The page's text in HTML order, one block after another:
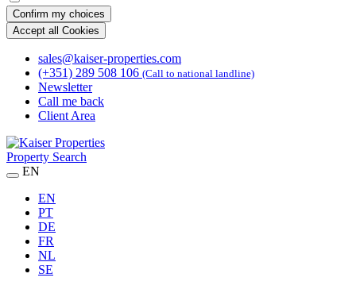
Confirm my choices
Accept all Cookies
sales@kaiser-properties.com
(+351) 289 508 106 (Call to national landline)
Newsletter
Call me back
Client Area
Property Search
EN
EN
PT
DE
FR
NL
SE